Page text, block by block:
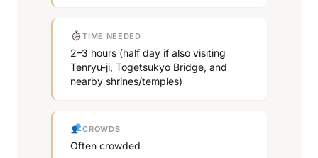
TIME NEEDED
2–3 hours (half day if also visiting
Tenryu-ji, Togetsukyo Bridge, and
nearby shrines/temples)
CROWDS
Often crowded